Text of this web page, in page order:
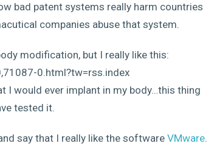
bad patent systems really harm countries
companies abuse that system.
modification, but I really like this:
0.html?tw=rss.index
I would ever implant in my body…this thing
tested it.
say that I really like the software VMware.